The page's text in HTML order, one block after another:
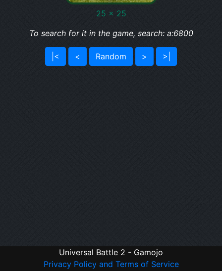
25 x 25
To search for it in the game, search: a:6800
|< < Random > >|
Universal Battle 2 - Gamojo
Privacy Policy and Terms of Service